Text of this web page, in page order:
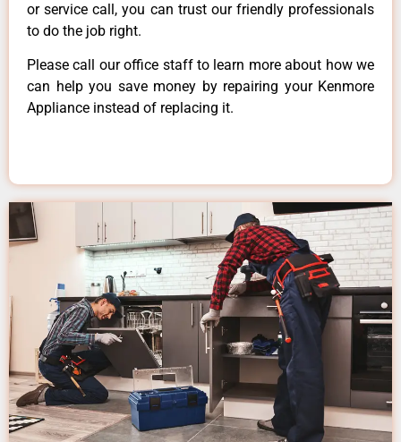
or service call, you can trust our friendly professionals
to do the job right.
Please call our office staff to learn more about how we
can help you save money by repairing your Kenmore
Appliance instead of replacing it.